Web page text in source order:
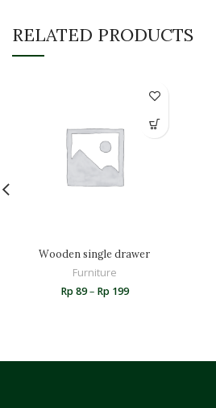
RELATED PRODUCTS
Wooden single drawer
Furniture
Rp89– Rp199